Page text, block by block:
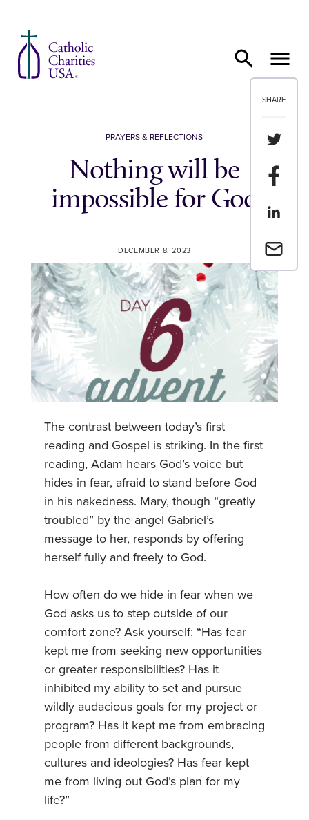
SHARE
Share
Share
Share
Email a
PRAYERS & REFLECTIONS
Nothing will be
impossible for God
DECEMBER 8, 2023
The contrast between today’s first
reading and Gospel is striking. In the first
reading, Adam hears God’s voice but
hides in fear, afraid to stand before God
in his nakedness. Mary, though “greatly
troubled” by the angel Gabriel’s
message to her, responds by offering
herself fully and freely to God.
How often do we hide in fear when we
God asks us to step outside of our
comfort zone? Ask yourself: “Has fear
kept me from seeking new opportunities
or greater responsibilities? Has it
inhibited my ability to set and pursue
wildly audacious goals for my project or
program? Has it kept me from embracing
people from different backgrounds,
cultures and ideologies? Has fear kept
me from living out God’s plan for my
life?”